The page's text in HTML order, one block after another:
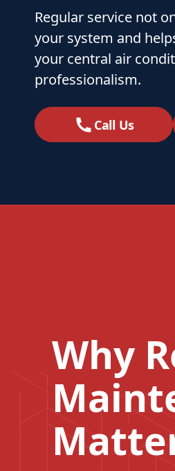
Regular service not
your system and
your central air
professionalism.
Call Us
Why